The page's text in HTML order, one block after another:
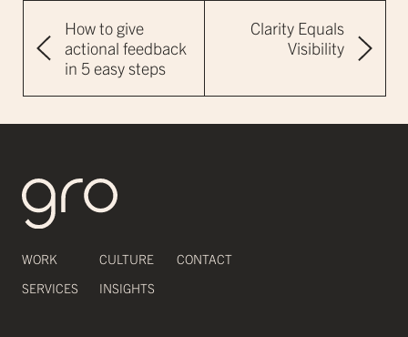
How to give
actional feedback
in 5 easy steps
Clarity Equals
Visibility
WORK CULTURE
CONTACT
SERVICES
INSIGHTS